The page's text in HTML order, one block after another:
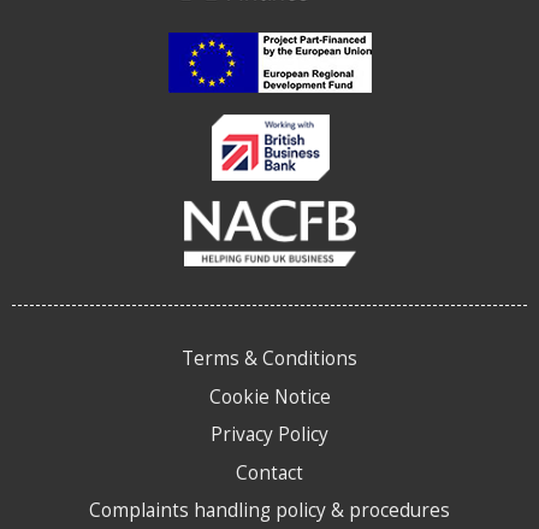
Terms & Conditions
Cookie Notice
Privacy Policy
Contact
Complaints handling policy & procedures